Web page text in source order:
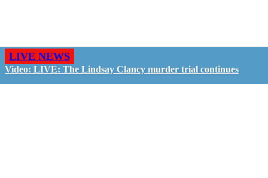
LIVE NEWS
Video: LIVE: The Lindsay Clancy murder trial continues